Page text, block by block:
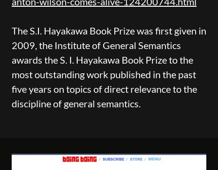
The S.I. Hayakawa Book Prize was first given in
2009, the Institute of General Semantics
awards the S. I. Hayakawa Book Prize to the
most outstanding work published in the past
five years on topics of direct relevance to the
discipline of general semantics.